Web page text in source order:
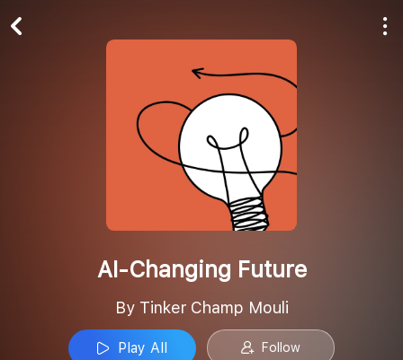
AI-Changing Future
By Tinker Champ Mouli
Play All Follow